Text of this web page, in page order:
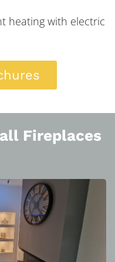
heating with electric
Fireplaces